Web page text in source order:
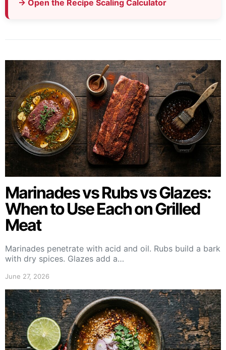
→ Open the Recipe Scaling Calculator
Marinades vs Rubs vs Glazes:
When to Use Each on Grilled
Meat
Marinades penetrate with acid and oil. Rubs build a bark
with dry spices. Glazes add a…
June 27, 2026